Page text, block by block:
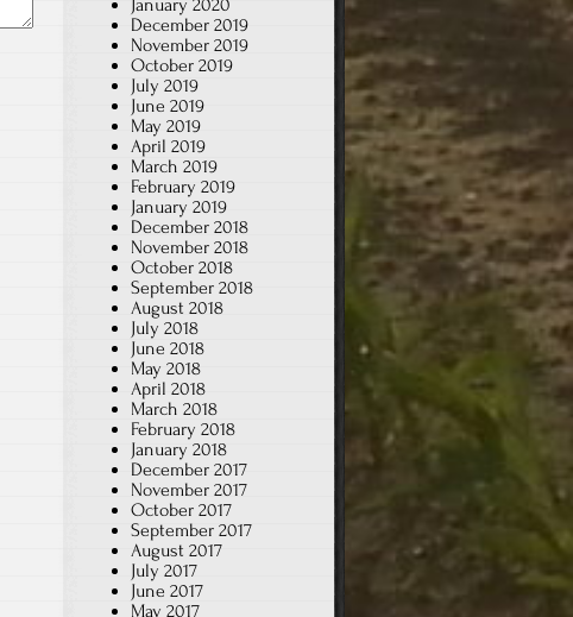
January 2020
December 2019
November 2019
October 2019
July 2019
June 2019
May 2019
April 2019
March 2019
February 2019
January 2019
December 2018
November 2018
October 2018
September 2018
August 2018
July 2018
June 2018
May 2018
April 2018
March 2018
February 2018
January 2018
December 2017
November 2017
October 2017
September 2017
August 2017
July 2017
June 2017
May 2017